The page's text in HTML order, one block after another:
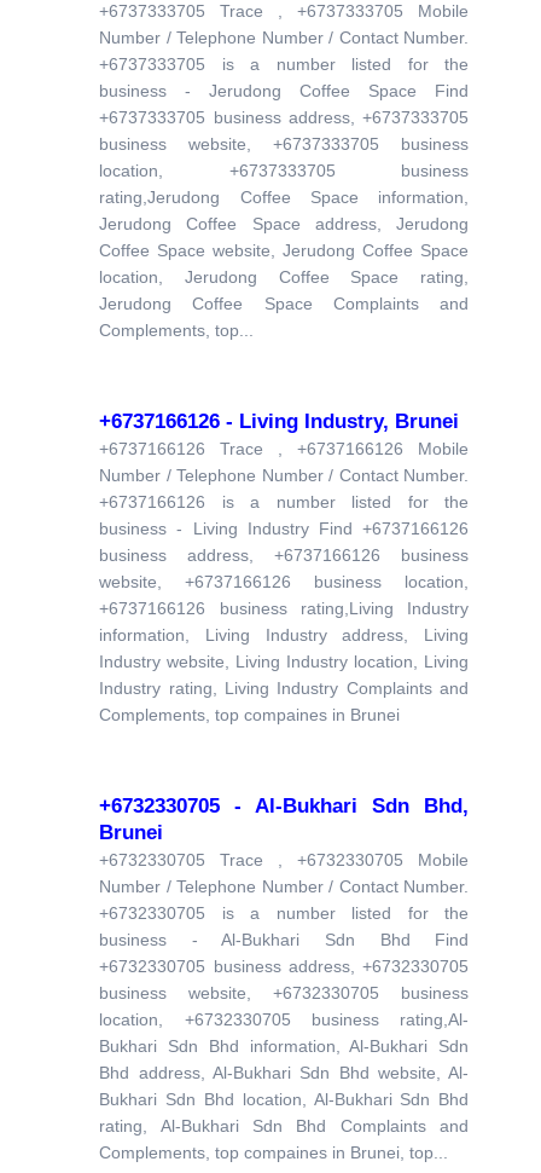
+6737333705 Trace , +6737333705 Mobile
Number / Telephone Number / Contact Number.
+6737333705 is a number listed for the
business - Jerudong Coffee Space Find
+6737333705 business address, +6737333705
business website, +6737333705 business
location, +6737333705 business
rating,Jerudong Coffee Space information,
Jerudong Coffee Space address, Jerudong
Coffee Space website, Jerudong Coffee Space
location, Jerudong Coffee Space rating,
Jerudong Coffee Space Complaints and
Complements, top...
+6737166126 - Living Industry, Brunei
+6737166126 Trace , +6737166126 Mobile
Number / Telephone Number / Contact Number.
+6737166126 is a number listed for the
business - Living Industry Find +6737166126
business address, +6737166126 business
website, +6737166126 business location,
+6737166126 business rating,Living Industry
information, Living Industry address, Living
Industry website, Living Industry location, Living
Industry rating, Living Industry Complaints and
Complements, top compaines in Brunei
+6732330705 - Al-Bukhari Sdn Bhd,
Brunei
+6732330705 Trace , +6732330705 Mobile
Number / Telephone Number / Contact Number.
+6732330705 is a number listed for the
business - Al-Bukhari Sdn Bhd Find
+6732330705 business address, +6732330705
business website, +6732330705 business
location, +6732330705 business rating,Al-
Bukhari Sdn Bhd information, Al-Bukhari Sdn
Bhd address, Al-Bukhari Sdn Bhd website, Al-
Bukhari Sdn Bhd location, Al-Bukhari Sdn Bhd
rating, Al-Bukhari Sdn Bhd Complaints and
Complements, top compaines in Brunei, top...